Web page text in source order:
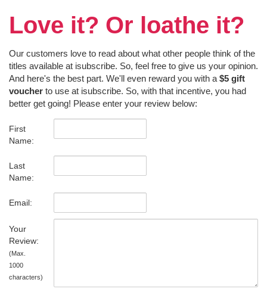
Love it? Or loathe it?
Our customers love to read about what other people think of the
titles available at isubscribe. So, feel free to give us your opinion.
And here's the best part. We'll even reward you with a $5 gift
voucher to use at isubscribe. So, with that incentive, you had
better get going! Please enter your review below:
First
Name:
Last
Name:
Email:
Your
Review:
(Max.
1000
characters)